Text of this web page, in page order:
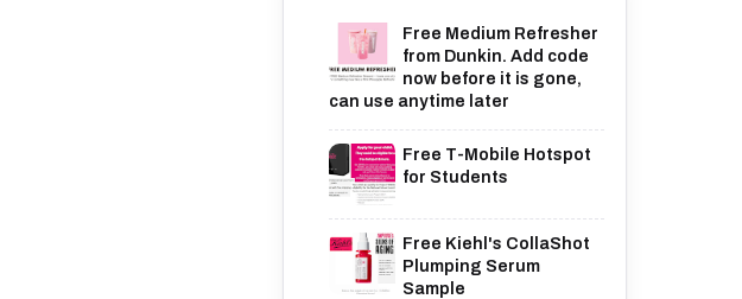
Free Medium Refresher
from Dunkin. Add code
now before it is gone,
can use anytime later
Free T-Mobile Hotspot
for Students
Free Kiehl's CollaShot
Plumping Serum
Sample